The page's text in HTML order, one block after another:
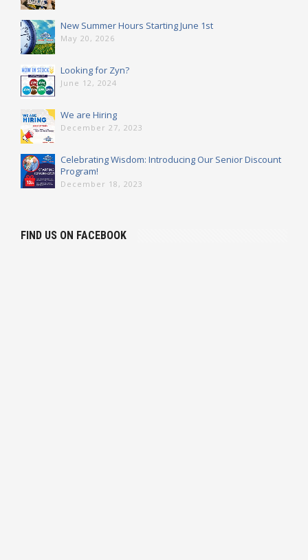
New Summer Hours Starting June 1st
May 20, 2026
Looking for Zyn?
June 12, 2024
We are Hiring
December 27, 2023
Celebrating Wisdom: Introducing Our Senior Discount
Program!
December 18, 2023
FIND US ON FACEBOOK